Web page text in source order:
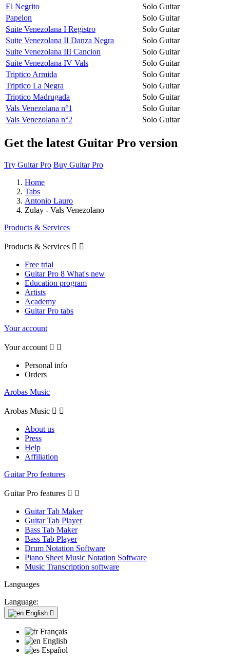
El Negrito
Solo Guitar
Papelon
Solo Guitar
Suite Venezolana I Registro
Solo Guitar
Suite Venezolana II Danza Negra
Solo Guitar
Suite Venezolana III Cancion
Solo Guitar
Suite Venezolana IV Vals
Solo Guitar
Triptico Armida
Solo Guitar
Triptico La Negra
Solo Guitar
Triptico Madrugada
Solo Guitar
Vals Venezolana n°1
Solo Guitar
Vals Venezolana n°2
Solo Guitar
Get the latest Guitar Pro version
Try Guitar Pro Buy Guitar Pro
Home
Tabs
Antonio Lauro
Zulay - Vals Venezolano
Products & Services
Products & Services  
Free trial
Guitar Pro 8 What's new
Education program
Artists
Academy
Guitar Pro tabs
Your account
Your account  
Personal info
Orders
Arobas Music
Arobas Music  
About us
Press
Help
Affiliation
Guitar Pro features
Guitar Pro features  
Guitar Tab Maker
Guitar Tab Player
Bass Tab Maker
Bass Tab Player
Drum Notation Software
Piano Sheet Music Notation Software
Music Transcription software
Languages
Language:
English 
Français
English
Español